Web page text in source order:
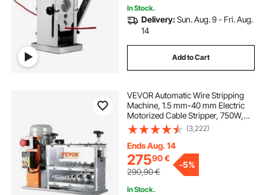
In Stock.
Delivery:Sun. Aug. 9 - Fri. Aug.
14
Add to Cart
VEVOR Automatic Wire Stripping
Machine, 1.5 mm-40 mm Electric
Motorized Cable Stripper, 750W,
30m/min Wire Peeler with Visible
Stripping Depth Reference, 10
Channels for Scrap Copper
Recycling
(3,222)
Ends Aug. 14
27590€
290,90€
-5%
In Stock.